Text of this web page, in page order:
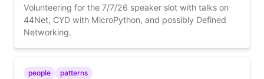
Volunteering for the 7/7/26 speaker slot with talks on
44Net, CYD with MicroPython, and possibly Defined
Networking.
people patterns